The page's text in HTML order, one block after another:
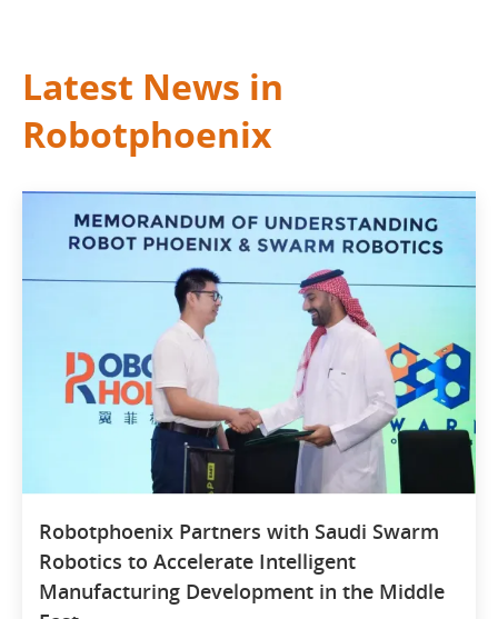
Latest News in
Robotphoenix
Robotphoenix Partners with Saudi Swarm
Robotics to Accelerate Intelligent
Manufacturing Development in the Middle